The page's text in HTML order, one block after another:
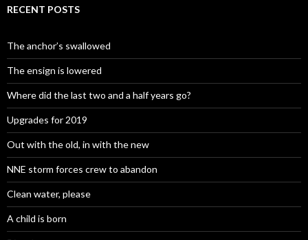
RECENT POSTS
The anchor’s swallowed
The ensign is lowered
Where did the last two and a half years go?
Upgrades for 2019
Out with the old, in with the new
NNE storm forces crew to abandon
Clean water, please
A child is born